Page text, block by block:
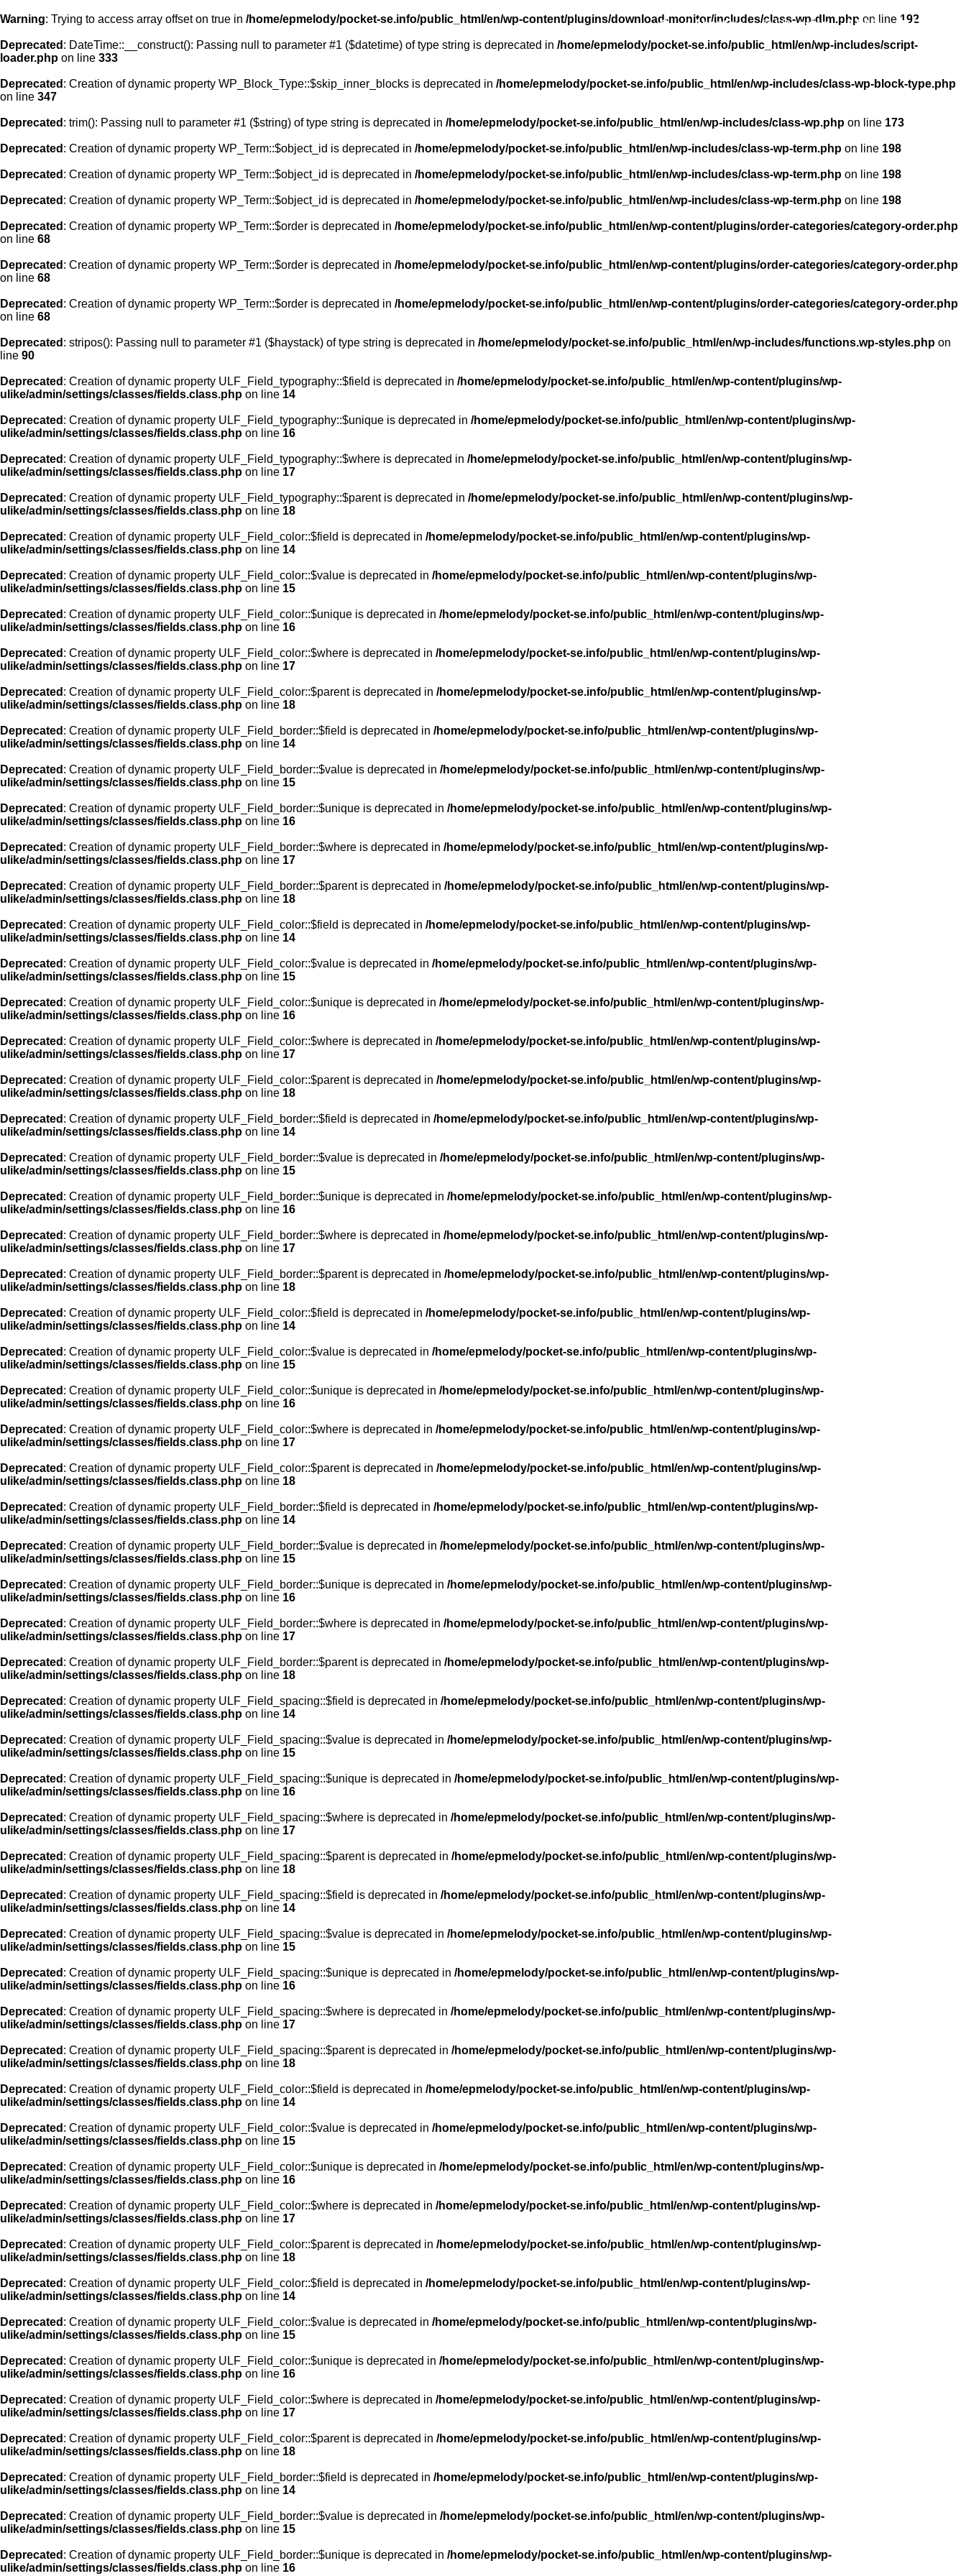
Warning: Trying to access array offset on true in /home/epmelody/pocket-se.info/public_html/en/wp-content/plugins/download-monitor/includes/class-wp-dlm.php on line 192
Deprecated : DateTime::__construct(): Passing null to parameter #1 ($datetime) of type string is deprecated in /home/epmelody/pocket-se.info/public_html/en/wp-includes/script-
loader.php on line 333
Deprecated : Creation of dynamic property WP_Block_Type::$skip_inner_blocks is deprecated in /home/epmelody/pocket-se.info/public_html/en/wp-includes/class-wp-block-type.php
on line 347
Deprecated : trim(): Passing null to parameter #1 ($string) of type string is deprecated in /home/epmelody/pocket-se.info/public_html/en/wp-includes/class-wp.php on line 173
Deprecated : Creation of dynamic property WP_Term::$object_id is deprecated in /home/epmelody/pocket-se.info/public_html/en/wp-includes/class-wp-term.php on line 198
Deprecated : Creation of dynamic property WP_Term::$object_id is deprecated in /home/epmelody/pocket-se.info/public_html/en/wp-includes/class-wp-term.php on line 198
Deprecated : Creation of dynamic property WP_Term::$object_id is deprecated in /home/epmelody/pocket-se.info/public_html/en/wp-includes/class-wp-term.php on line 198
Deprecated : Creation of dynamic property WP_Term::$order is deprecated in /home/epmelody/pocket-se.info/public_html/en/wp-content/plugins/order-categories/category-order.php
on line 68
Deprecated : Creation of dynamic property WP_Term::$order is deprecated in /home/epmelody/pocket-se.info/public_html/en/wp-content/plugins/order-categories/category-order.php
on line 68
Deprecated : Creation of dynamic property WP_Term::$order is deprecated in /home/epmelody/pocket-se.info/public_html/en/wp-content/plugins/order-categories/category-order.php
on line 68
Deprecated : stripos(): Passing null to parameter #1 ($haystack) of type string is deprecated in /home/epmelody/pocket-se.info/public_html/en/wp-includes/functions.wp-styles.php on
line 90
Deprecated : Creation of dynamic property ULF_Field_typography::$field is deprecated in /home/epmelody/pocket-se.info/public_html/en/wp-content/plugins/wp-
ulike/admin/settings/classes/fields.class.php on line 14
Deprecated : Creation of dynamic property ULF_Field_typography::$unique is deprecated in /home/epmelody/pocket-se.info/public_html/en/wp-content/plugins/wp-
ulike/admin/settings/classes/fields.class.php on line 16
Deprecated : Creation of dynamic property ULF_Field_typography::$where is deprecated in /home/epmelody/pocket-se.info/public_html/en/wp-content/plugins/wp-
ulike/admin/settings/classes/fields.class.php on line 17
Deprecated : Creation of dynamic property ULF_Field_typography::$parent is deprecated in /home/epmelody/pocket-se.info/public_html/en/wp-content/plugins/wp-
ulike/admin/settings/classes/fields.class.php on line 18
Deprecated : Creation of dynamic property ULF_Field_color::$field is deprecated in /home/epmelody/pocket-se.info/public_html/en/wp-content/plugins/wp-
ulike/admin/settings/classes/fields.class.php on line 14
Deprecated : Creation of dynamic property ULF_Field_color::$value is deprecated in /home/epmelody/pocket-se.info/public_html/en/wp-content/plugins/wp-
ulike/admin/settings/classes/fields.class.php on line 15
Deprecated : Creation of dynamic property ULF_Field_color::$unique is deprecated in /home/epmelody/pocket-se.info/public_html/en/wp-content/plugins/wp-
ulike/admin/settings/classes/fields.class.php on line 16
Deprecated : Creation of dynamic property ULF_Field_color::$where is deprecated in /home/epmelody/pocket-se.info/public_html/en/wp-content/plugins/wp-
ulike/admin/settings/classes/fields.class.php on line 17
Deprecated : Creation of dynamic property ULF_Field_color::$parent is deprecated in /home/epmelody/pocket-se.info/public_html/en/wp-content/plugins/wp-
ulike/admin/settings/classes/fields.class.php on line 18
Deprecated : Creation of dynamic property ULF_Field_border::$field is deprecated in /home/epmelody/pocket-se.info/public_html/en/wp-content/plugins/wp-
ulike/admin/settings/classes/fields.class.php on line 14
Deprecated : Creation of dynamic property ULF_Field_border::$value is deprecated in /home/epmelody/pocket-se.info/public_html/en/wp-content/plugins/wp-
ulike/admin/settings/classes/fields.class.php on line 15
Deprecated : Creation of dynamic property ULF_Field_border::$unique is deprecated in /home/epmelody/pocket-se.info/public_html/en/wp-content/plugins/wp-
ulike/admin/settings/classes/fields.class.php on line 16
Deprecated : Creation of dynamic property ULF_Field_border::$where is deprecated in /home/epmelody/pocket-se.info/public_html/en/wp-content/plugins/wp-
ulike/admin/settings/classes/fields.class.php on line 17
Deprecated : Creation of dynamic property ULF_Field_border::$parent is deprecated in /home/epmelody/pocket-se.info/public_html/en/wp-content/plugins/wp-
ulike/admin/settings/classes/fields.class.php on line 18
Deprecated : Creation of dynamic property ULF_Field_color::$field is deprecated in /home/epmelody/pocket-se.info/public_html/en/wp-content/plugins/wp-
ulike/admin/settings/classes/fields.class.php on line 14
Deprecated : Creation of dynamic property ULF_Field_color::$value is deprecated in /home/epmelody/pocket-se.info/public_html/en/wp-content/plugins/wp-
ulike/admin/settings/classes/fields.class.php on line 15
Deprecated : Creation of dynamic property ULF_Field_color::$unique is deprecated in /home/epmelody/pocket-se.info/public_html/en/wp-content/plugins/wp-
ulike/admin/settings/classes/fields.class.php on line 16
Deprecated : Creation of dynamic property ULF_Field_color::$where is deprecated in /home/epmelody/pocket-se.info/public_html/en/wp-content/plugins/wp-
ulike/admin/settings/classes/fields.class.php on line 17
Deprecated : Creation of dynamic property ULF_Field_color::$parent is deprecated in /home/epmelody/pocket-se.info/public_html/en/wp-content/plugins/wp-
ulike/admin/settings/classes/fields.class.php on line 18
Deprecated : Creation of dynamic property ULF_Field_border::$field is deprecated in /home/epmelody/pocket-se.info/public_html/en/wp-content/plugins/wp-
ulike/admin/settings/classes/fields.class.php on line 14
Deprecated : Creation of dynamic property ULF_Field_border::$value is deprecated in /home/epmelody/pocket-se.info/public_html/en/wp-content/plugins/wp-
ulike/admin/settings/classes/fields.class.php on line 15
Deprecated : Creation of dynamic property ULF_Field_border::$unique is deprecated in /home/epmelody/pocket-se.info/public_html/en/wp-content/plugins/wp-
ulike/admin/settings/classes/fields.class.php on line 16
Deprecated : Creation of dynamic property ULF_Field_border::$where is deprecated in /home/epmelody/pocket-se.info/public_html/en/wp-content/plugins/wp-
ulike/admin/settings/classes/fields.class.php on line 17
Deprecated : Creation of dynamic property ULF_Field_border::$parent is deprecated in /home/epmelody/pocket-se.info/public_html/en/wp-content/plugins/wp-
ulike/admin/settings/classes/fields.class.php on line 18
Deprecated : Creation of dynamic property ULF_Field_color::$field is deprecated in /home/epmelody/pocket-se.info/public_html/en/wp-content/plugins/wp-
ulike/admin/settings/classes/fields.class.php on line 14
Deprecated : Creation of dynamic property ULF_Field_color::$value is deprecated in /home/epmelody/pocket-se.info/public_html/en/wp-content/plugins/wp-
ulike/admin/settings/classes/fields.class.php on line 15
Deprecated : Creation of dynamic property ULF_Field_color::$unique is deprecated in /home/epmelody/pocket-se.info/public_html/en/wp-content/plugins/wp-
ulike/admin/settings/classes/fields.class.php on line 16
Deprecated : Creation of dynamic property ULF_Field_color::$where is deprecated in /home/epmelody/pocket-se.info/public_html/en/wp-content/plugins/wp-
ulike/admin/settings/classes/fields.class.php on line 17
Deprecated : Creation of dynamic property ULF_Field_color::$parent is deprecated in /home/epmelody/pocket-se.info/public_html/en/wp-content/plugins/wp-
ulike/admin/settings/classes/fields.class.php on line 18
Deprecated : Creation of dynamic property ULF_Field_border::$field is deprecated in /home/epmelody/pocket-se.info/public_html/en/wp-content/plugins/wp-
ulike/admin/settings/classes/fields.class.php on line 14
Deprecated : Creation of dynamic property ULF_Field_border::$value is deprecated in /home/epmelody/pocket-se.info/public_html/en/wp-content/plugins/wp-
ulike/admin/settings/classes/fields.class.php on line 15
Deprecated : Creation of dynamic property ULF_Field_border::$unique is deprecated in /home/epmelody/pocket-se.info/public_html/en/wp-content/plugins/wp-
ulike/admin/settings/classes/fields.class.php on line 16
Deprecated : Creation of dynamic property ULF_Field_border::$where is deprecated in /home/epmelody/pocket-se.info/public_html/en/wp-content/plugins/wp-
ulike/admin/settings/classes/fields.class.php on line 17
Deprecated : Creation of dynamic property ULF_Field_border::$parent is deprecated in /home/epmelody/pocket-se.info/public_html/en/wp-content/plugins/wp-
ulike/admin/settings/classes/fields.class.php on line 18
Deprecated : Creation of dynamic property ULF_Field_spacing::$field is deprecated in /home/epmelody/pocket-se.info/public_html/en/wp-content/plugins/wp-
ulike/admin/settings/classes/fields.class.php on line 14
Deprecated : Creation of dynamic property ULF_Field_spacing::$value is deprecated in /home/epmelody/pocket-se.info/public_html/en/wp-content/plugins/wp-
ulike/admin/settings/classes/fields.class.php on line 15
Deprecated : Creation of dynamic property ULF_Field_spacing::$unique is deprecated in /home/epmelody/pocket-se.info/public_html/en/wp-content/plugins/wp-
ulike/admin/settings/classes/fields.class.php on line 16
Deprecated : Creation of dynamic property ULF_Field_spacing::$where is deprecated in /home/epmelody/pocket-se.info/public_html/en/wp-content/plugins/wp-
ulike/admin/settings/classes/fields.class.php on line 17
Deprecated : Creation of dynamic property ULF_Field_spacing::$parent is deprecated in /home/epmelody/pocket-se.info/public_html/en/wp-content/plugins/wp-
ulike/admin/settings/classes/fields.class.php on line 18
Deprecated : Creation of dynamic property ULF_Field_spacing::$field is deprecated in /home/epmelody/pocket-se.info/public_html/en/wp-content/plugins/wp-
ulike/admin/settings/classes/fields.class.php on line 14
Deprecated : Creation of dynamic property ULF_Field_spacing::$value is deprecated in /home/epmelody/pocket-se.info/public_html/en/wp-content/plugins/wp-
ulike/admin/settings/classes/fields.class.php on line 15
Deprecated : Creation of dynamic property ULF_Field_spacing::$unique is deprecated in /home/epmelody/pocket-se.info/public_html/en/wp-content/plugins/wp-
ulike/admin/settings/classes/fields.class.php on line 16
Deprecated : Creation of dynamic property ULF_Field_spacing::$where is deprecated in /home/epmelody/pocket-se.info/public_html/en/wp-content/plugins/wp-
ulike/admin/settings/classes/fields.class.php on line 17
Deprecated : Creation of dynamic property ULF_Field_spacing::$parent is deprecated in /home/epmelody/pocket-se.info/public_html/en/wp-content/plugins/wp-
ulike/admin/settings/classes/fields.class.php on line 18
Deprecated : Creation of dynamic property ULF_Field_color::$field is deprecated in /home/epmelody/pocket-se.info/public_html/en/wp-content/plugins/wp-
ulike/admin/settings/classes/fields.class.php on line 14
Deprecated : Creation of dynamic property ULF_Field_color::$value is deprecated in /home/epmelody/pocket-se.info/public_html/en/wp-content/plugins/wp-
ulike/admin/settings/classes/fields.class.php on line 15
Deprecated : Creation of dynamic property ULF_Field_color::$unique is deprecated in /home/epmelody/pocket-se.info/public_html/en/wp-content/plugins/wp-
ulike/admin/settings/classes/fields.class.php on line 16
Deprecated : Creation of dynamic property ULF_Field_color::$where is deprecated in /home/epmelody/pocket-se.info/public_html/en/wp-content/plugins/wp-
ulike/admin/settings/classes/fields.class.php on line 17
Deprecated : Creation of dynamic property ULF_Field_color::$parent is deprecated in /home/epmelody/pocket-se.info/public_html/en/wp-content/plugins/wp-
ulike/admin/settings/classes/fields.class.php on line 18
Deprecated : Creation of dynamic property ULF_Field_color::$field is deprecated in /home/epmelody/pocket-se.info/public_html/en/wp-content/plugins/wp-
ulike/admin/settings/classes/fields.class.php on line 14
Deprecated : Creation of dynamic property ULF_Field_color::$value is deprecated in /home/epmelody/pocket-se.info/public_html/en/wp-content/plugins/wp-
ulike/admin/settings/classes/fields.class.php on line 15
Deprecated : Creation of dynamic property ULF_Field_color::$unique is deprecated in /home/epmelody/pocket-se.info/public_html/en/wp-content/plugins/wp-
ulike/admin/settings/classes/fields.class.php on line 16
Deprecated : Creation of dynamic property ULF_Field_color::$where is deprecated in /home/epmelody/pocket-se.info/public_html/en/wp-content/plugins/wp-
ulike/admin/settings/classes/fields.class.php on line 17
Deprecated : Creation of dynamic property ULF_Field_color::$parent is deprecated in /home/epmelody/pocket-se.info/public_html/en/wp-content/plugins/wp-
ulike/admin/settings/classes/fields.class.php on line 18
Deprecated : Creation of dynamic property ULF_Field_border::$field is deprecated in /home/epmelody/pocket-se.info/public_html/en/wp-content/plugins/wp-
ulike/admin/settings/classes/fields.class.php on line 14
Deprecated : Creation of dynamic property ULF_Field_border::$value is deprecated in /home/epmelody/pocket-se.info/public_html/en/wp-content/plugins/wp-
ulike/admin/settings/classes/fields.class.php on line 15
Deprecated : Creation of dynamic property ULF_Field_border::$unique is deprecated in /home/epmelody/pocket-se.info/public_html/en/wp-content/plugins/wp-
ulike/admin/settings/classes/fields.class.php on line 16
About us Licensing FAQ Contact